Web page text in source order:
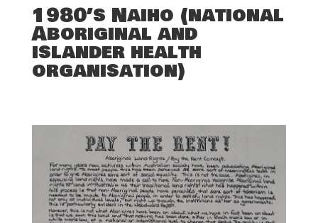
1980’s Naiho (national
Aboriginal and
islander health
organisation)